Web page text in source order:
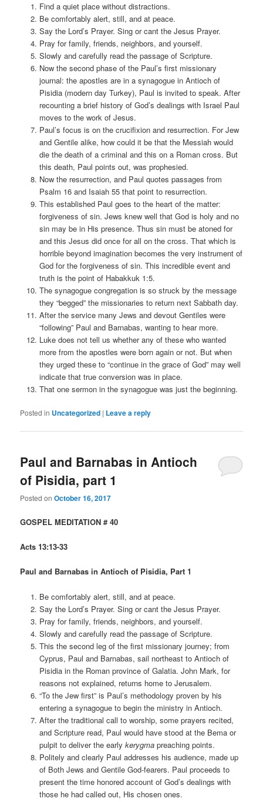
Find a quiet place without distractions.
Be comfortably alert, still, and at peace.
Say the Lord’s Prayer. Sing or cant the Jesus Prayer.
Pray for family, friends, neighbors, and yourself.
Slowly and carefully read the passage of Scripture.
Now the second phase of the Paul’s first missionary
journal: the apostles are in a synagogue in Antioch of
Pisidia (modern day Turkey), Paul is invited to speak. After
recounting a brief history of God’s dealings with Israel Paul
moves to the work of Jesus.
Paul’s focus is on the crucifixion and resurrection. For Jew
and Gentile alike, how could it be that the Messiah would
die the death of a criminal and this on a Roman cross. But
this death, Paul points out, was prophesied.
Now the resurrection, and Paul quotes passages from
Psalm 16 and Isaiah 55 that point to resurrection.
This established Paul goes to the heart of the matter:
forgiveness of sin. Jews knew well that God is holy and no
sin may be in His presence. Thus sin must be atoned for
and this Jesus did once for all on the cross. That which is
horrible beyond imagination becomes the very instrument of
God for the forgiveness of sin. This incredible event and
truth is the point of Habakkuk 1:5.
The synagogue congregation is so struck by the message
they “begged” the missionaries to return next Sabbath day.
After the service many Jews and devout Gentiles were
“following” Paul and Barnabas, wanting to hear more.
Luke does not tell us whether any of these who wanted
more from the apostles were born again or not. But when
they urged these to “continue in the grace of God” may well
indicate that true conversion was in place.
That one sermon in the synagogue was just the beginning.
Posted in Uncategorized | Leave a reply
Paul and Barnabas in Antioch
of Pisidia, part 1
Posted onOctober 16, 2017
GOSPEL MEDITATION # 40
Acts 13:13-33
Paul and Barnabas in Antioch of Pisidia, Part 1
Be comfortably alert, still, and at peace.
Say the Lord’s Prayer. Sing or cant the Jesus Prayer.
Pray for family, friends, neighbors, and yourself.
Slowly and carefully read the passage of Scripture.
This the second leg of the first missionary journey; from
Cyprus, Paul and Barnabas, sail northeast to Antioch of
Pisidia in the Roman province of Galatia. John Mark, for
reasons not explained, returns home to Jerusalem.
“To the Jew first” is Paul’s methodology proven by his
entering a synagogue to begin the ministry in Antioch.
After the traditional call to worship, some prayers recited,
and Scripture read, Paul would have stood at the Bema or
pulpit to deliver the early kerygma preaching points.
Politely and clearly Paul addresses his audience, made up
of Both Jews and Gentile God-fearers. Paul proceeds to
present the time honored account of God’s dealings with
those he had called out, His chosen ones.